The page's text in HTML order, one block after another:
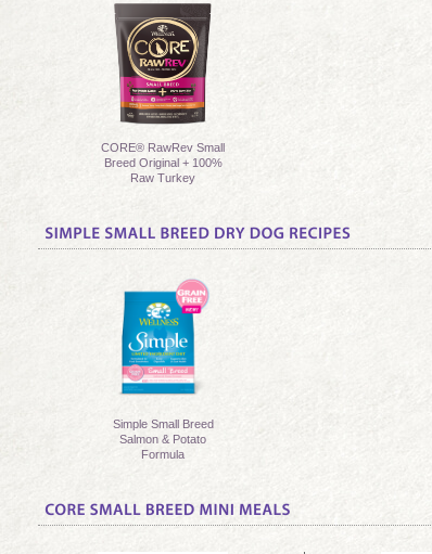
CORE® RawRev Small
Breed Original + 100%
Raw Turkey
Simple Small Breed
Salmon & Potato
Formula